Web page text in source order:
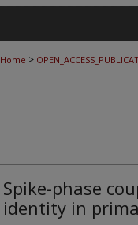
Home >
Spike-phase
identity in